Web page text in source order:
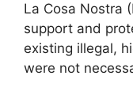
La Cosa Nostra
support and
existing illegal,
were not